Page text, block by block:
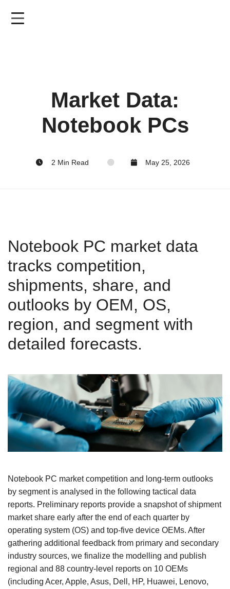
Market Data:
Notebook PCs
2 Min Read May 25, 2026
Notebook PC market data
tracks competition,
shipments, share, and
outlooks by OEM, OS,
region, and segment with
detailed forecasts.
Notebook PC market competition and long-term outlooks
by segment is analysed in the following tactical data
reports. Preliminary reports provide a snapshot of shipment
market share early after the end of each quarter by
operating system (OS) and top-five device OEMs. After
gathering additional feedback from primary and secondary
industry sources, we finalize the modelling and publish
regional and 88 country-level reports on 10 OEMs
(including Acer, Apple, Asus, Dell, HP, Huawei, Lenovo,